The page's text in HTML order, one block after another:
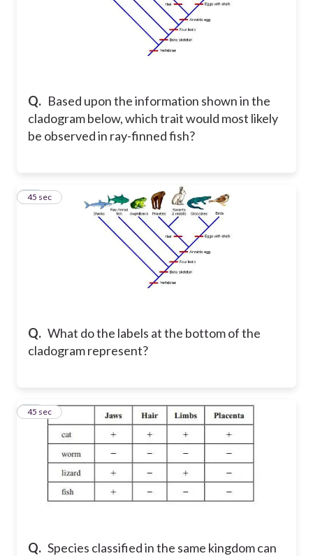
Q. Based upon the information shown in the
cladogram below, which trait would most likely
be observed in ray-finned fish?
Q. What do the labels at the bottom of the
cladogram represent?
31
45 sec
Q. Species classified in the same kingdom can
32
45 sec